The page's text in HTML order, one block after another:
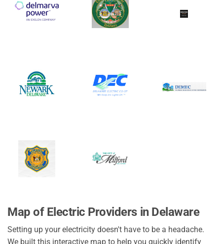
Map of Electric Providers in Delaware
Setting up your electricity doesn't have to be a headache.
We built this interactive map to help you quickly identify